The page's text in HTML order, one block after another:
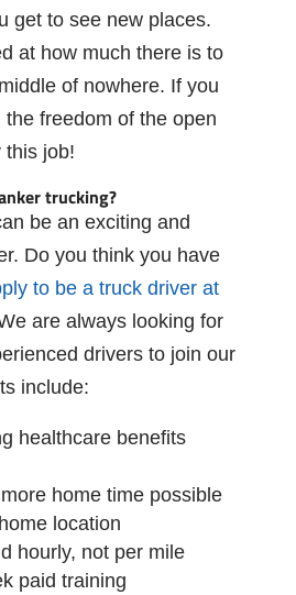
get to see new places.
at how much there is to
middle of nowhere. If you
the freedom of the open
this job!
trucking?
be an exciting and
Do you think you have
to be a truck driver at
are always looking for
drivers to join our
include:
healthcare beneﬁts
more home time possible
home location
hourly, not per mile
paid training